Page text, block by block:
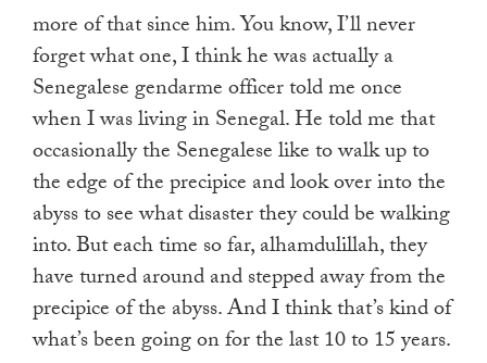
more of that since him. You know, I’ll never
forget what one, I think he was actually a
Senegalese gendarme officer told me once
when I was living in Senegal. He told me that
occasionally the Senegalese like to walk up to
the edge of the precipice and look over into the
abyss to see what disaster they could be walking
into. But each time so far, alhamdulillah, they
have turned around and stepped away from the
precipice of the abyss. And I think that’s kind of
what’s been going on for the last 10 to 15 years.